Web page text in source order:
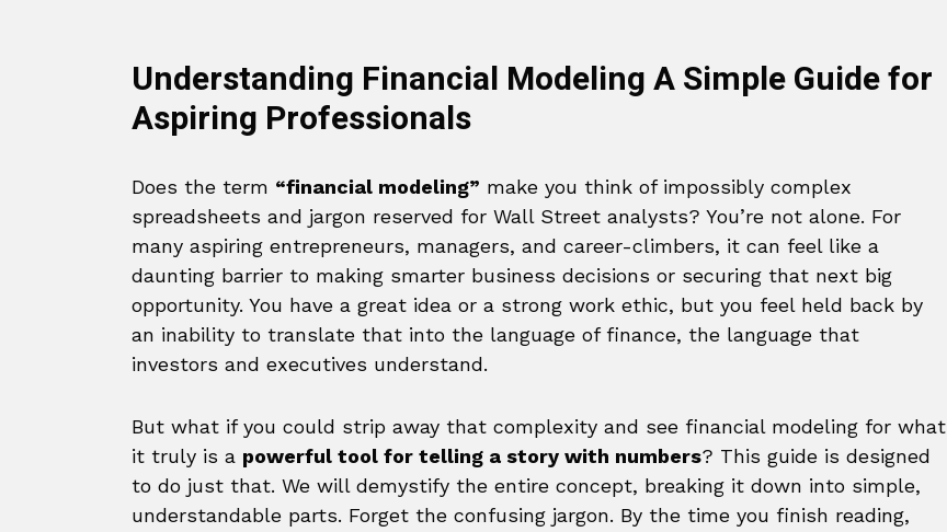
Understanding Financial Modeling A Simple Guide for
Aspiring Professionals
Does the term “financial modeling” make you think of impossibly complex
spreadsheets and jargon reserved for Wall Street analysts? You’re not alone. For
many aspiring entrepreneurs, managers, and career-climbers, it can feel like a
daunting barrier to making smarter business decisions or securing that next big
opportunity. You have a great idea or a strong work ethic, but you feel held back by
an inability to translate that into the language of finance, the language that
investors and executives understand.
But what if you could strip away that complexity and see financial modeling for what
it truly is a powerful tool for telling a story with numbers? This guide is designed
to do just that. We will demystify the entire concept, breaking it down into simple,
understandable parts. Forget the confusing jargon. By the time you finish reading,